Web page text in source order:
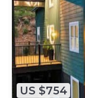
US $754